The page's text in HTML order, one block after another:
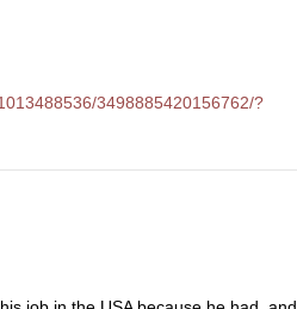
3498885420156762/?